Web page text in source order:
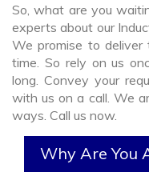
So, what are you
experts about our
We promise to deliver
time. So rely on us
long. Convey your
with us on a call. We
ways. Call us now.
Why Are You